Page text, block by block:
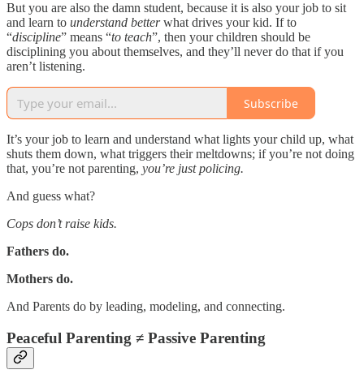
But you are also the damn student, because it is also your job to sit
and learn to understand betterwhat drives your kid. If to
“discipline” means “to teach”, then your children should be
disciplining you about themselves, and they’ll never do that if you
aren’t listening.
Subscribe
It’s your job to learn and understand what lights your child up, what
shuts them down, what triggers their meltdowns; if you’re not doing
that, you’re not parenting, you’re just policing.
And guess what?
Cops don’t raise kids.
Fathers do.
Mothers do.
And Parents do by leading, modeling, and connecting.
Peaceful Parenting ≠ Passive Parenting